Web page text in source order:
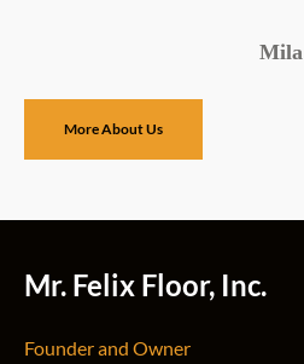
More About Us
Mr. Felix Floor, Inc.
Founder and Owner